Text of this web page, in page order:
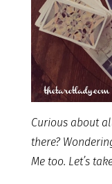
Curious about
there?
Me too. Let’s